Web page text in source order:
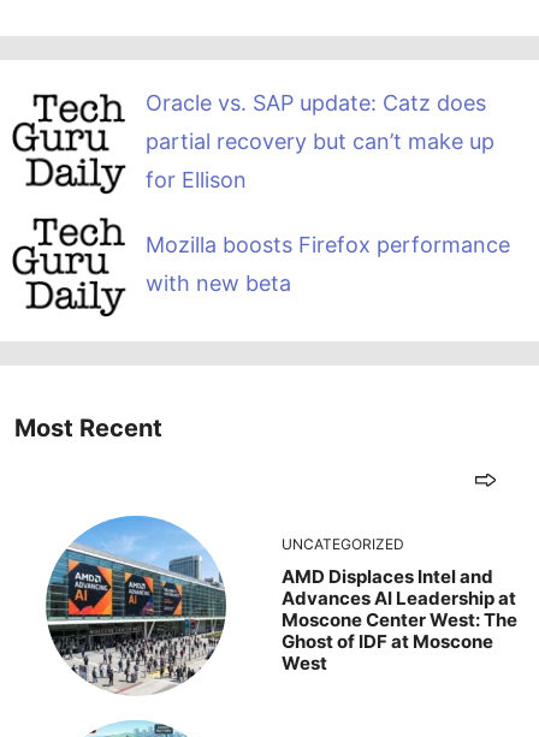
Oracle vs. SAP update: Catz does
partial recovery but can’t make up
for Ellison
Mozilla boosts Firefox performance
with new beta
Most Recent
UNCATEGORIZED
AMD Displaces Intel and
Advances AI Leadership at
Moscone Center West: The
Ghost of IDF at Moscone
West